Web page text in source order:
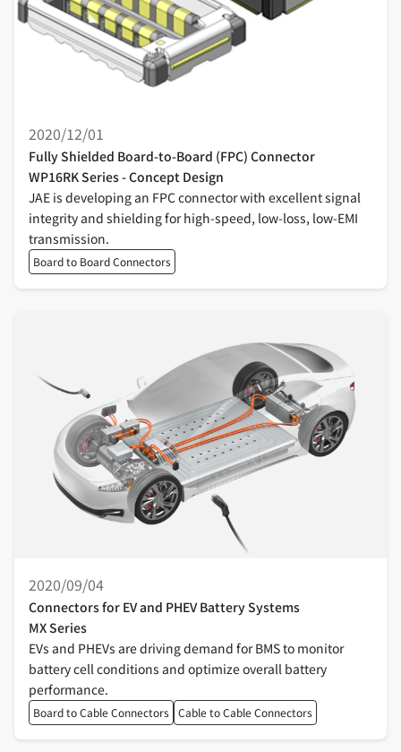
Fully Shielded Board-to-Board (FPC) Connector
WP16RK Series - Concept Design
2020/12/01
JAE is developing an FPC connector with excellent signal
integrity and shielding for high-speed, low-loss, low-EMI
transmission.
Board to Board Connectors
Connectors for EV and PHEV Battery Systems
MX Series
2020/09/04
EVs and PHEVs are driving demand for BMS to monitor
battery cell conditions and optimize overall battery
performance.
Board to Cable Connectors Cable to Cable Connectors